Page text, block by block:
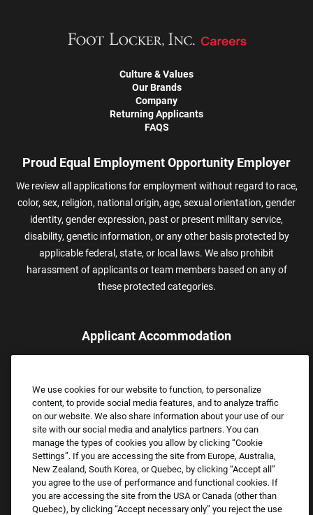
Culture & Values
Our Brands
Company
Returning Applicants
FAQS
Proud Equal Employment Opportunity Employer
We review all applications for employment without regard to race,
color, sex, religion, national origin, age, sexual orientation, gender
identity, gender expression, past or present military service,
disability, genetic information, or any other basis protected by
applicable federal, state, or local laws. We also prohibit
harassment of applicants or team members based on any of
these protected categories.
Applicant Accommodation
assistance.
Email:Accommodations@FootLocker.com
We use cookies for our website to function, to personalize
content, to provide social media features, and to analyze traffic
on our website. We also share information about your use of our
site with our social media and analytics partners. You can
manage the types of cookies you allow by clicking “Cookie
Settings”. If you are accessing the site from Europe, Australia,
New Zealand, South Korea, or Quebec, by clicking “Accept all”
you agree to the use of performance and functional cookies. If
you are accessing the site from the USA or Canada (other than
Quebec), by clicking “Accept necessary only” you reject the use